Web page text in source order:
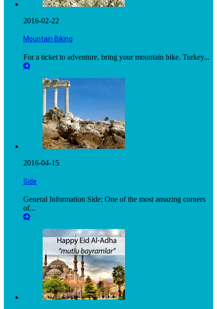
2016-02-22
Mountain Biking
For a ticket to adventure, bring your mountain bike. Turkey...
2016-04-15
Side
General Information Side: One of the most amazing corners
of...